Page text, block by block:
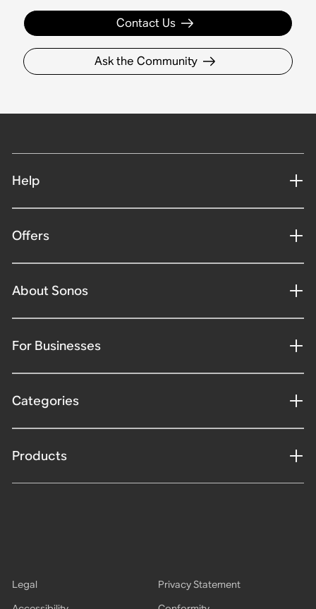
Contact Us
Ask the Community
Help
Offers
About Sonos
For Businesses
Categories
Products
Legal
Privacy Statement